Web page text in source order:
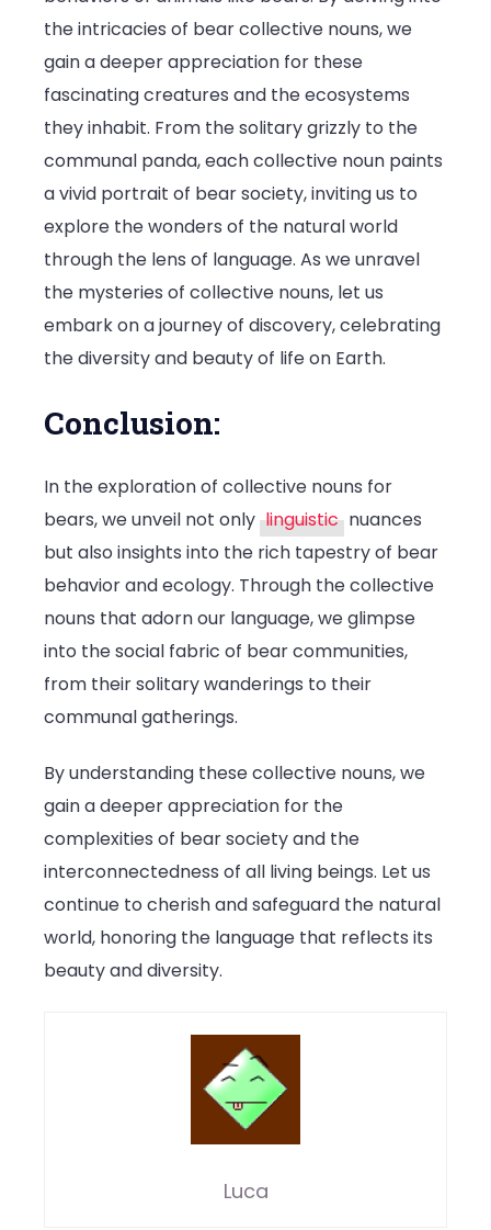
the intricacies of bear collective nouns, we
gain a deeper appreciation for these
fascinating creatures and the ecosystems
they inhabit. From the solitary grizzly to the
communal panda, each collective noun paints
a vivid portrait of bear society, inviting us to
explore the wonders of the natural world
through the lens of language. As we unravel
the mysteries of collective nouns, let us
embark on a journey of discovery, celebrating
the diversity and beauty of life on Earth.
Conclusion:
In the exploration of collective nouns for
bears, we unveil not only linguistic nuances
but also insights into the rich tapestry of bear
behavior and ecology. Through the collective
nouns that adorn our language, we glimpse
into the social fabric of bear communities,
from their solitary wanderings to their
communal gatherings.
By understanding these collective nouns, we
gain a deeper appreciation for the
complexities of bear society and the
interconnectedness of all living beings. Let us
continue to cherish and safeguard the natural
world, honoring the language that reflects its
beauty and diversity.
Luca